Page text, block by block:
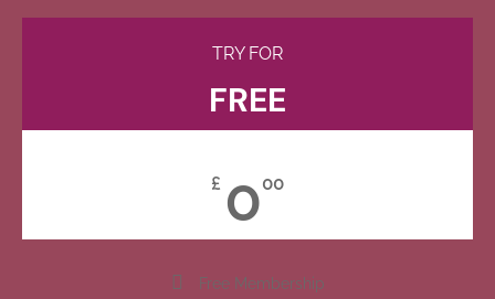
TRY FOR
FREE
£ 000
Free Membership